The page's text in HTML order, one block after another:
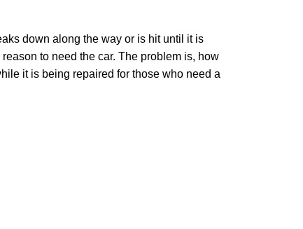
down along the way or is hit until it is
to need the car. The problem is, how
it is being repaired for those who need a